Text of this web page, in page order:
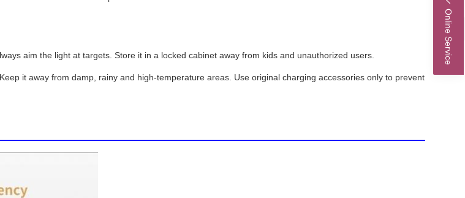
Online Service
aim the light at targets. Store it in a locked cabinet away from kids and unauthorized users.
it away from damp, rainy and high-temperature areas. Use original charging accessories only to prevent